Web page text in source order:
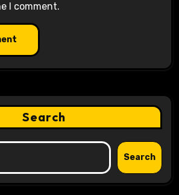
I comment.
Search
Search